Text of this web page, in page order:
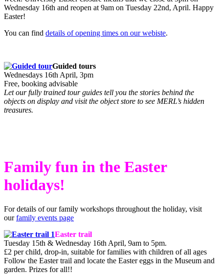
Wednesday 16th and reopen at 9am on Tuesday 22nd, April. Happy
Easter!
You can find details of opening times on our webiste.
Guided tours
Wednesdays 16th April, 3pm
Free, booking advisable
Let our fully trained tour guides tell you the stories behind the
objects on display and visit the object store to see MERL’s hidden
treasures.
Family fun in the Easter
holidays!
For details of our family workshops throughout the holiday, visit
ourfamily events page
Easter trail
Tuesday 15th & Wednesday 16th April, 9am to 5pm.
£2 per child, drop-in, suitable for families with children of all ages
Follow the Easter trail and locate the Easter eggs in the Museum and
garden. Prizes for all!!